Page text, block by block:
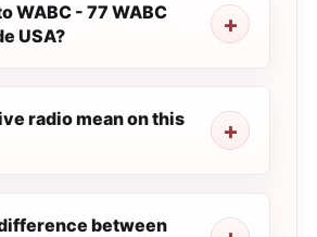
WABC - 77 WABC
USA?
radio mean on this
between